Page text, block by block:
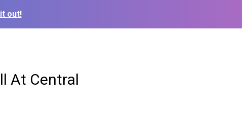
out!
At Central